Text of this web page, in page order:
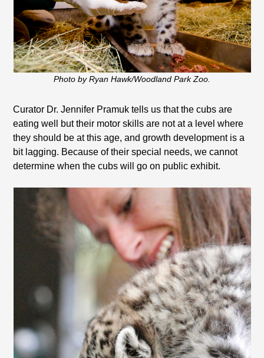
Photo by Ryan Hawk/Woodland Park Zoo.
Curator Dr. Jennifer Pramuk tells us that the cubs are
eating well but their motor skills are not at a level where
they should be at this age, and growth development is a
bit lagging. Because of their special needs, we cannot
determine when the cubs will go on public exhibit.